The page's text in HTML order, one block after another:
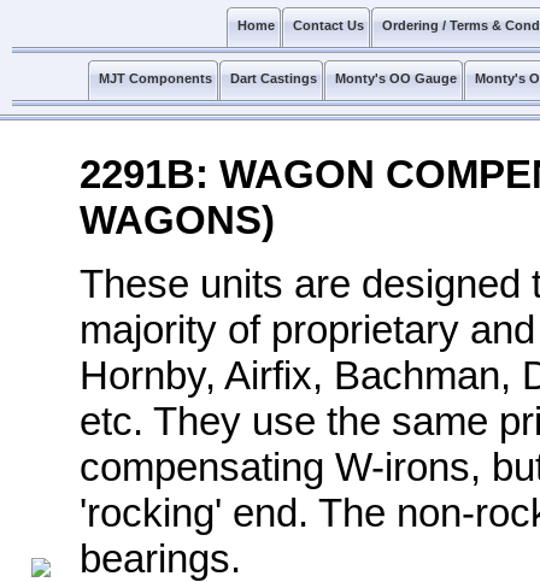
Ordering / Terms &
Contact Us
Home
Monty's
Monty's OO Gauge
Dart Castings
MJT Components
2291B: WAGON
WAGONS)
These units are designed
majority of proprietary
Hornby, Airfix, Bachman,
etc. They use the same
compensating W-irons,
'rocking' end. The non-
bearings.